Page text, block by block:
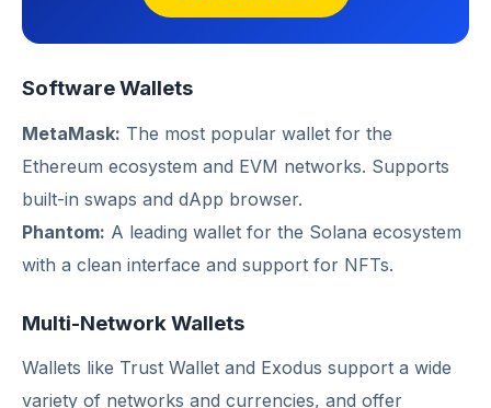
Software Wallets
MetaMask: The most popular wallet for the
Ethereum ecosystem and EVM networks. Supports
built-in swaps and dApp browser.
Phantom: A leading wallet for the Solana ecosystem
with a clean interface and support for NFTs.
Multi-Network Wallets
Wallets like Trust Wallet and Exodus support a wide
variety of networks and currencies, and offer